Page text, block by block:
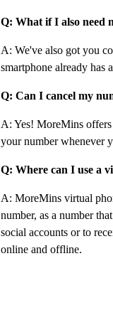
Q: What if I also need
A: We've also got you
smartphone already has
Q: Can I cancel my
A: Yes! MoreMins
your number whenever
Q: Where can I use a
A: MoreMins virtual
number, as a number
social accounts or to
online and offline.